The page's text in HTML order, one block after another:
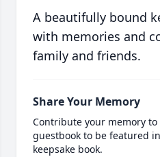
A beautifully bound
with memories and
family and friends.
Share Your Memory
Contribute your memory
guestbook to be featured
keepsake book.